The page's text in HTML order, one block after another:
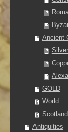
Ancient
Silver
GOLD
World
Antiquities